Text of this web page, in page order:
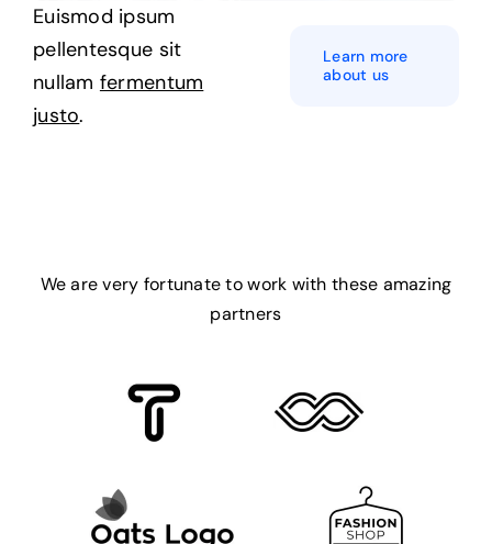
Euismod ipsum
pellentesque sit
nullam fermentum
justo.
Learn more
about us
We are very fortunate to work with these amazing
partners